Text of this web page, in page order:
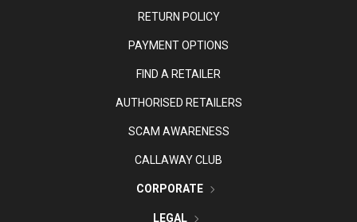
RETURN POLICY
PAYMENT OPTIONS
FIND A RETAILER
AUTHORISED RETAILERS
SCAM AWARENESS
CALLAWAY CLUB
CORPORATE
LEGAL